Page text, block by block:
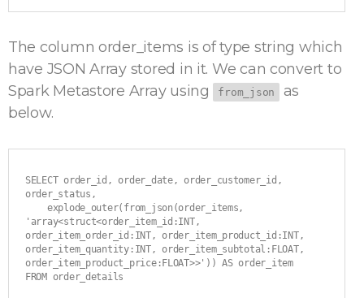
The column order_items is of type string which
have JSON Array stored in it. We can convert to
Spark Metastore Array using
from_json
as
below.
SELECT order_id, order_date, order_customer_id,
order_status,
'array<struct<order_item_id:INT,
order_item_order_id:INT, order_item_product_id:INT,
order_item_quantity:INT, order_item_subtotal:FLOAT,
order_item_product_price:FLOAT>>')) AS order_item
FROM order_details